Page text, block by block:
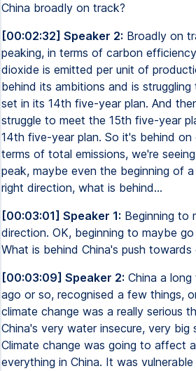
China broadly on track?
[00:02:32] Speaker 2: Broadly on
peaking, in terms of carbon
dioxide is emitted per unit of
behind its ambitions and is
set in its 14th five-year plan. And
struggle to meet the 15th five-year
14th five-year plan. So it's behind on
terms of total emissions, we're
peak, maybe even the beginning of
right direction, what is behind...
[00:03:01] Speaker 1: Beginning to
direction. OK, beginning to maybe
What is behind China's push towards
[00:03:09] Speaker 2: China a
ago or so, recognised a few things,
climate change was a really serious
China's very water insecure, very
Climate change was going to affect
everything in China. It was